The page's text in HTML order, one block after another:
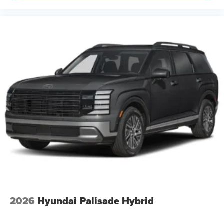
2026 Hyundai Palisade Hybrid